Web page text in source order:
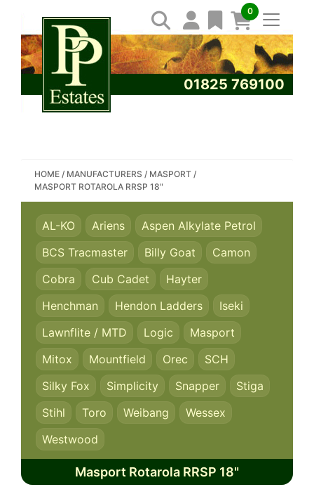
0
01825 769100
SEARCH PP ESTATES
HOME / MANUFACTURERS / MASPORT /
MASPORT ROTAROLA RRSP 18"
AL-KO Ariens
Aspen Alkylate Petrol
BCS Tracmaster
Billy Goat
Camon
Cobra
Cub Cadet
Hayter
Henchman
Hendon Ladders
Iseki
Lawnflite / MTD
Logic
Masport
Mitox
Mountfield Orec
SCH
Silky Fox
Simplicity Snapper
Stiga
Stihl
Toro Weibang
Wessex
Westwood
Masport Rotarola RRSP 18"